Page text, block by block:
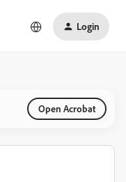
Login
Open Acrobat